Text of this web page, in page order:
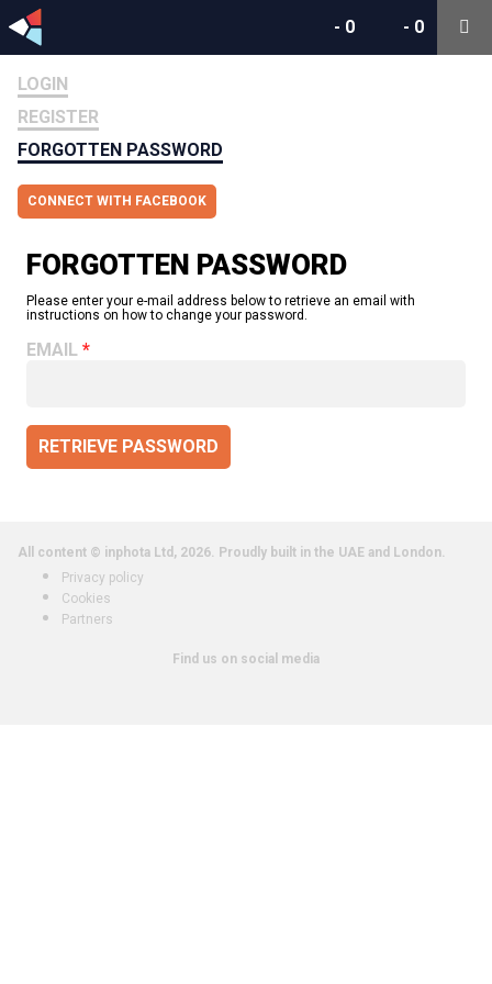
- 0
- 0
LOGIN
REGISTER
FORGOTTEN PASSWORD
CONNECT WITH FACEBOOK
FORGOTTEN PASSWORD
Please enter your e-mail address below to retrieve an email with
instructions on how to change your password.
EMAIL
RETRIEVE PASSWORD
All content © inphota Ltd, 2026. Proudly built in the UAE and London.
Privacy policy
Cookies
Partners
Find us on social media